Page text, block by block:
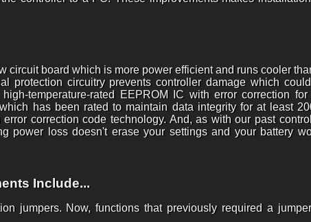
circuit board which is more power efficient and runs cooler
protection circuitry prevents controller damage which
temperature-rated EEPROM IC with error correction
has been rated to maintain data integrity for at least
correction code technology. And, as with our past
power loss doesn't erase your settings and your battery
Include...
jumpers. Now, functions that previously required a